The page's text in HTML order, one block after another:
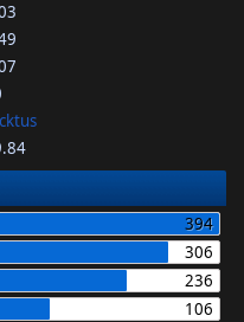
394
306
236
106